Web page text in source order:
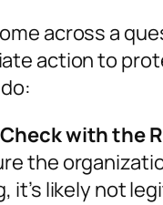
across a
action to
with the
the
it’s likely not